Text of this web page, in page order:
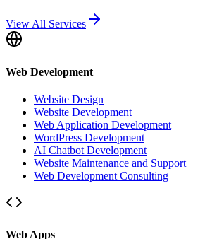
View All Services
Web Development
Website Design
Website Development
Web Application Development
WordPress Development
AI Chatbot Development
Website Maintenance and Support
Web Development Consulting
Web Apps